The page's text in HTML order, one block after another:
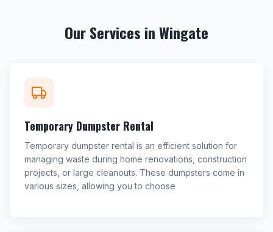
Our Services in Wingate
Temporary Dumpster Rental
Temporary dumpster rental is an efficient solution for
managing waste during home renovations, construction
projects, or large cleanouts. These dumpsters come in
various sizes, allowing you to choose